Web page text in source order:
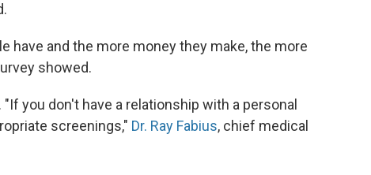
have and the more money they make, the more
showed.
you don't have a relationship with a personal
screenings," Dr. Ray Fabius, chief medical